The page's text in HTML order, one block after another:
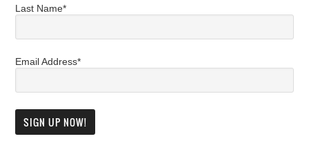
Last Name*
Email Address*